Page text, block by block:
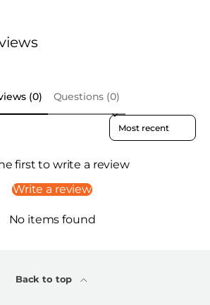
(0) Questions (0)
Sort reviews by
first to write a review
Write a review
No items found
Back to top